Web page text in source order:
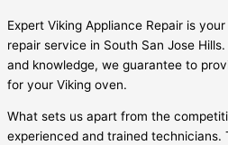
Expert Viking Appliance Repair is
repair service in South San Jose
and knowledge, we guarantee to
for your Viking oven.
What sets us apart from the
experienced and trained technicians.